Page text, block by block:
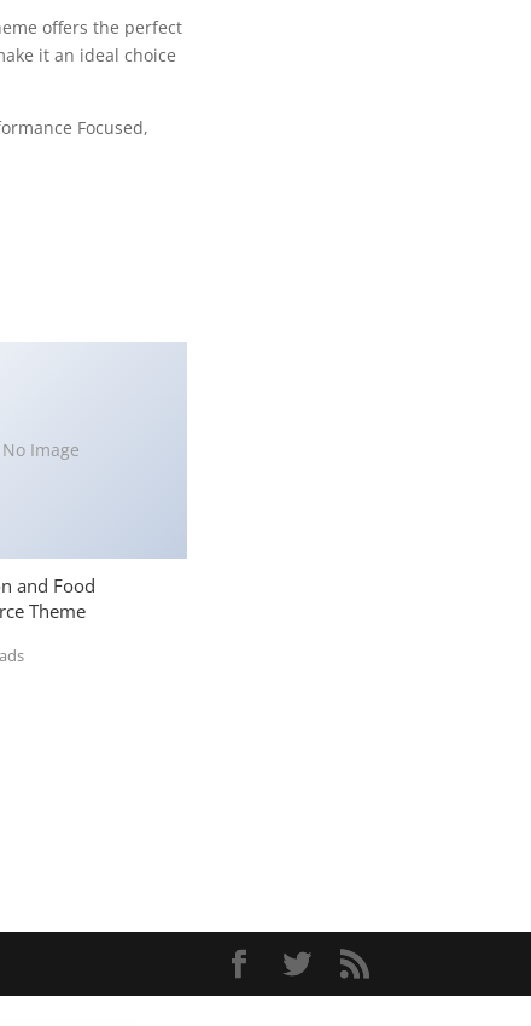
offers the perfect
it an ideal choice
Focused,
No Image
and Food
Theme